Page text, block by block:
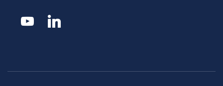
youtube linkedin